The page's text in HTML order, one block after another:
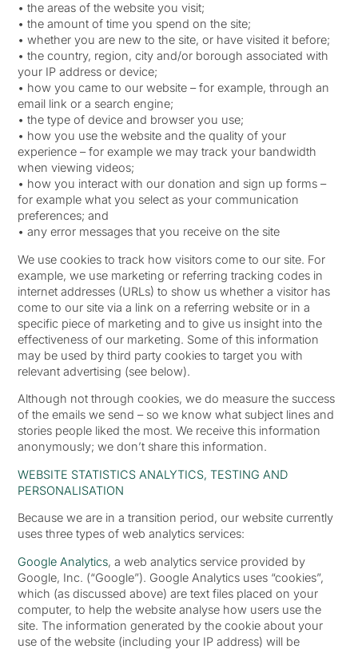
• the areas of the website you visit;
• the amount of time you spend on the site;
• whether you are new to the site, or have visited it before;
• the country, region, city and/or borough associated with
your IP address or device;
• how you came to our website – for example, through an
email link or a search engine;
• the type of device and browser you use;
• how you use the website and the quality of your
experience – for example we may track your bandwidth
when viewing videos;
• how you interact with our donation and sign up forms –
for example what you select as your communication
preferences; and
• any error messages that you receive on the site
We use cookies to track how visitors come to our site. For
example, we use marketing or referring tracking codes in
internet addresses (URLs) to show us whether a visitor has
come to our site via a link on a referring website or in a
specific piece of marketing and to give us insight into the
effectiveness of our marketing. Some of this information
may be used by third party cookies to target you with
relevant advertising (see below).
Although not through cookies, we do measure the success
of the emails we send – so we know what subject lines and
stories people liked the most. We receive this information
anonymously; we don’t share this information.
WEBSITE STATISTICS ANALYTICS, TESTING AND
PERSONALISATION
Because we are in a transition period, our website currently
uses three types of web analytics services:
Google Analytics, a web analytics service provided by
Google, Inc. (“Google”). Google Analytics uses “cookies”,
which (as discussed above) are text files placed on your
computer, to help the website analyse how users use the
site. The information generated by the cookie about your
use of the website (including your IP address) will be